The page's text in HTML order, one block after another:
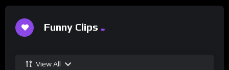
Funny Clips
View All